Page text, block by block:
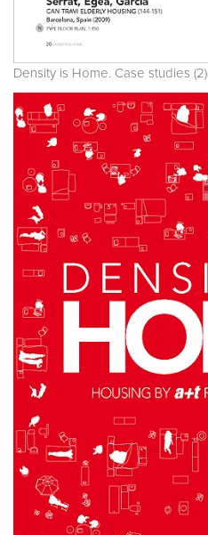
Density is Home. Case studies (2)